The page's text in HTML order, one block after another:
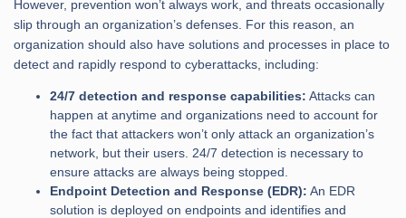
However, prevention won’t always work, and threats occasionally
slip through an organization’s defenses. For this reason, an
organization should also have solutions and processes in place to
detect and rapidly respond to cyberattacks, including:
24/7 detection and response capabilities: Attacks can
happen at anytime and organizations need to account for
the fact that attackers won’t only attack an organization’s
network, but their users. 24/7 detection is necessary to
ensure attacks are always being stopped.
Endpoint Detection and Response (EDR): An EDR
solution is deployed on endpoints and identifies and